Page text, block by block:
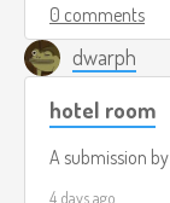
0 comments
dwarph
hotel room
A submission by
4 days ago